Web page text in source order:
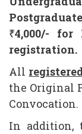
₹4,000/-
registration.
All
the Original
Convocation.
In addition,